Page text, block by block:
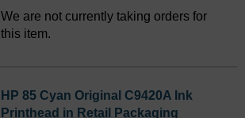
We are not currently taking orders for
this item.
HP 85 Cyan Original C9420A Ink
Printhead in Retail Packaging